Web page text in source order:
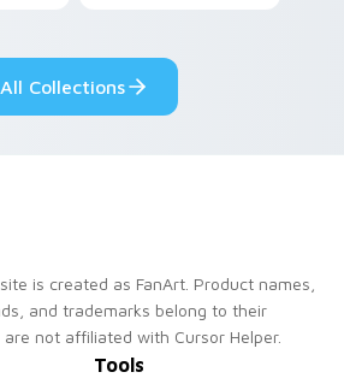
All Collections
is created as FanArt. Product names,
and trademarks belong to their
not affiliated with Cursor Helper.
Tools